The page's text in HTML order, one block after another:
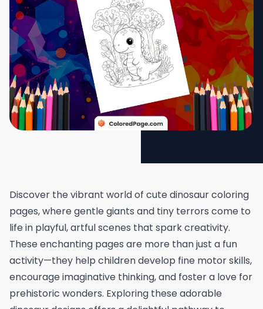
Discover the vibrant world of cute dinosaur coloring
pages, where gentle giants and tiny terrors come to
life in playful, artful scenes that spark creativity.
These enchanting pages are more than just a fun
activity—they help children develop fine motor skills,
encourage imaginative thinking, and foster a love for
prehistoric wonders. Exploring these adorable